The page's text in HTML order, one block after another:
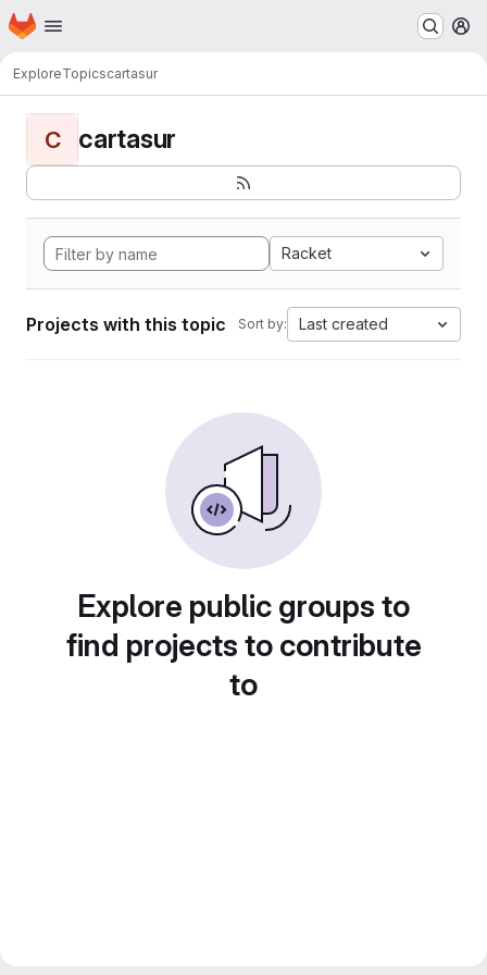
Skip to main content
Homepage
ExploreTopicscartasur
C cartasur
Racket
Projects with this topic Sort by: Last created
Explore public groups to
find projects to contribute
to